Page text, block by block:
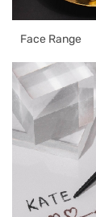
Face Range